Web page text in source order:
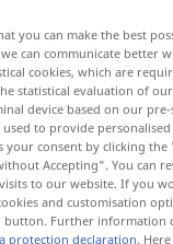
:
v/t
translations
tap on the
you can make the best
can communicate better
cookies, which are
statistical evaluation of
device based on our
used to provide
your consent by clicking
Accepting". You can
to our website. If you
and customisation
Further information
protection declaration.